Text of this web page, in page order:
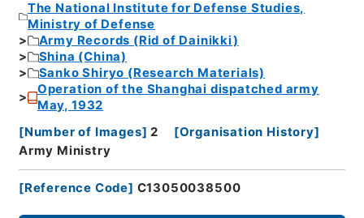
The National Institute for Defense Studies,
Ministry of Defense
Army Records (Rid of Dainikki)
Shina (China)
Sanko Shiryo (Research Materials)
Operation of the Shanghai dispatched army
May, 1932
[Number of Images] 2 [Organisation History]
Army Ministry
[Reference Code] C13050038500